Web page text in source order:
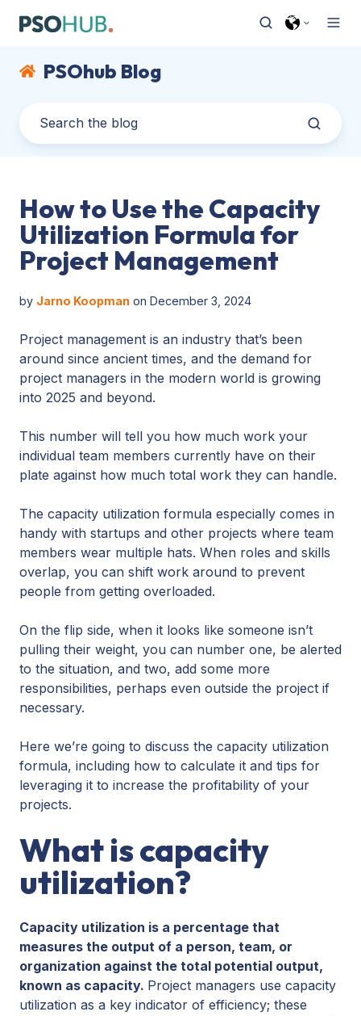
PSOhub Blog
How to Use the Capacity
Utilization Formula for
Project Management
by Jarno Koopman on December 3, 2024
Project management is an industry that’s been
around since ancient times, and the demand for
project managers in the modern world is growing
into 2025 and beyond.
This number will tell you how much work your
individual team members currently have on their
plate against how much total work they can handle.
The capacity utilization formula especially comes in
handy with startups and other projects where team
members wear multiple hats. When roles and skills
overlap, you can shift work around to prevent
people from getting overloaded.
On the flip side, when it looks like someone isn’t
pulling their weight, you can number one, be alerted
to the situation, and two, add some more
responsibilities, perhaps even outside the project if
necessary.
Here we’re going to discuss the capacity utilization
formula, including how to calculate it and tips for
leveraging it to increase the profitability of your
projects.
What is capacity
utilization?
Capacity utilization is a percentage that
measures the output of a person, team, or
organization against the total potential output,
known as capacity. Project managers use capacity
utilization as a key indicator of efficiency; these